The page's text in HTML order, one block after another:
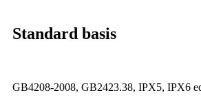
Standard basis
GB4208-2008, GB2423.38, IPX5, IPX6